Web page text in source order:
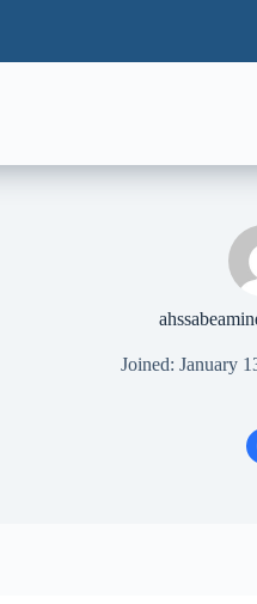
Joined: January